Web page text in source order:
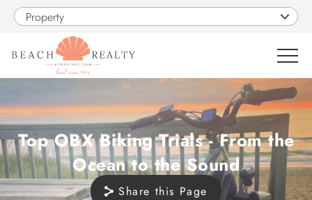
Skip to main content
Property
VACATION RENTALS
SALES
Top OBX Biking Trials - From the
Ocean to the Sound
Share this Page